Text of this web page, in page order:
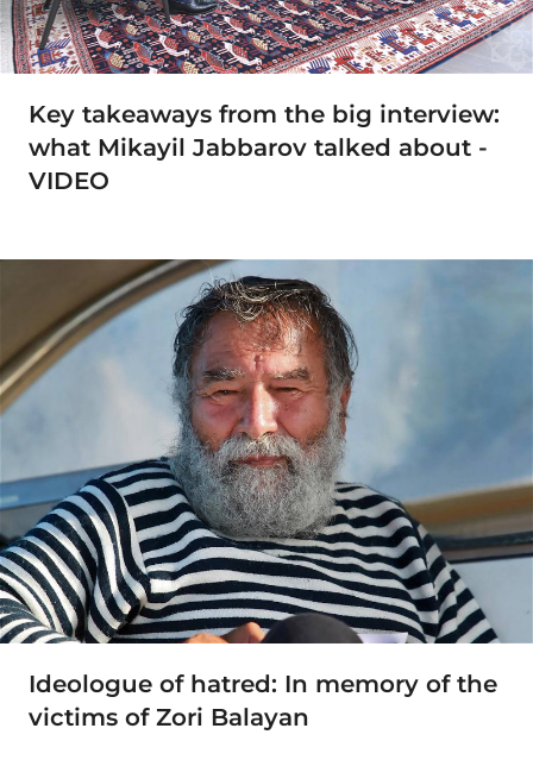
Key takeaways from the big interview:
what Mikayil Jabbarov talked about -
VIDEO
Ideologue of hatred: In memory of the
victims of Zori Balayan